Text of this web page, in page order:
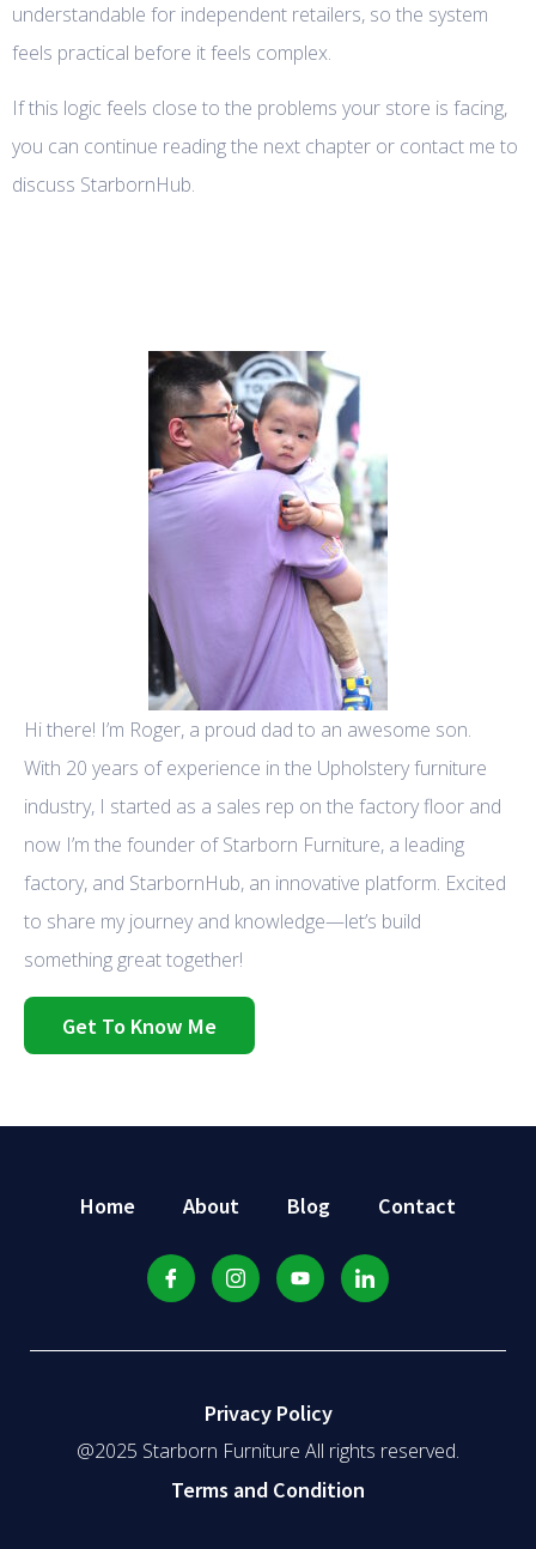
understandable for independent retailers, so the system
feels practical before it feels complex.
If this logic feels close to the problems your store is facing,
you can continue reading the next chapter or contact me to
discuss StarbornHub.
Hi there! I’m Roger, a proud dad to an awesome son.
With 20 years of experience in the Upholstery furniture
industry, I started as a sales rep on the factory floor and
now I’m the founder of Starborn Furniture, a leading
factory, and StarbornHub, an innovative platform. Excited
to share my journey and knowledge—let’s build
something great together!
Get To Know Me
Home About Blog Contact
Privacy Policy
@2025 Starborn Furniture All rights reserved.
Terms and Condition